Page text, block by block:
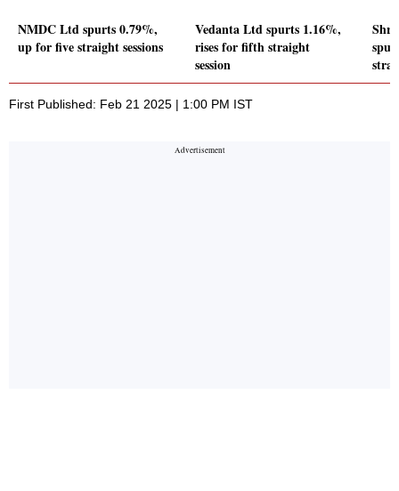
NMDC Ltd spurts 0.79%,
up for five straight sessions
Vedanta Ltd spurts 1.16%,
rises for fifth straight
session
First Published: Feb 21 2025 | 1:00 PM IST